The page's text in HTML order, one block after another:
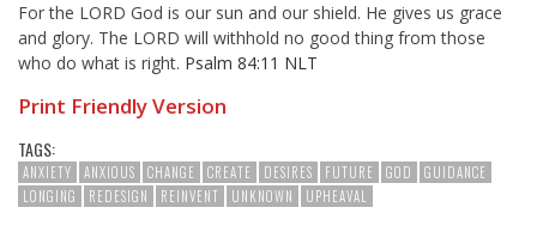
For the LORD God is our sun and our shield. He gives us grace
and glory. The LORD will withhold no good thing from those
who do what is right. Psalm 84:11 NLT
Print Friendly Version
TAGS:
ANXIETY ANXIOUS CHANGE CREATE DESIRES FUTURE GOD
GUIDANCE
LONGING
REDESIGN REINVENT UNKNOWN UPHEAVAL